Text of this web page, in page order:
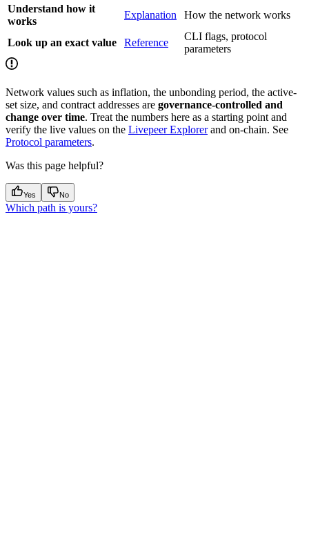
Understand how it
works
Explanation How the network works
Look up an exact value Reference
CLI flags, protocol
parameters
Network values such as inflation, the unbonding period, the active-
set size, and contract addresses are governance-controlled and
change over time. Treat the numbers here as a starting point and
verify the live values on the Livepeer Explorerand on-chain. See
Protocol parameters.
Was this page helpful?
Yes No
Which path is yours?